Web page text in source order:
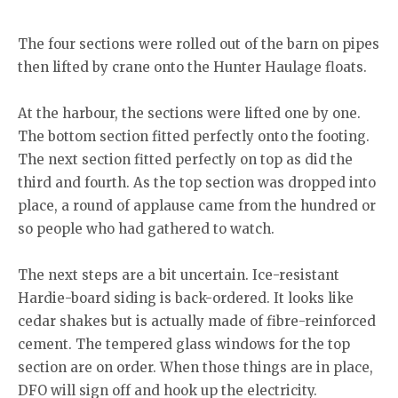
The four sections were rolled out of the barn on pipes
then lifted by crane onto the Hunter Haulage floats.
At the harbour, the sections were lifted one by one.
The bottom section fitted perfectly onto the footing.
The next section fitted perfectly on top as did the
third and fourth. As the top section was dropped into
place, a round of applause came from the hundred or
so people who had gathered to watch.
The next steps are a bit uncertain. Ice-resistant
Hardie-board siding is back-ordered. It looks like
cedar shakes but is actually made of fibre-reinforced
cement. The tempered glass windows for the top
section are on order. When those things are in place,
DFO will sign off and hook up the electricity.